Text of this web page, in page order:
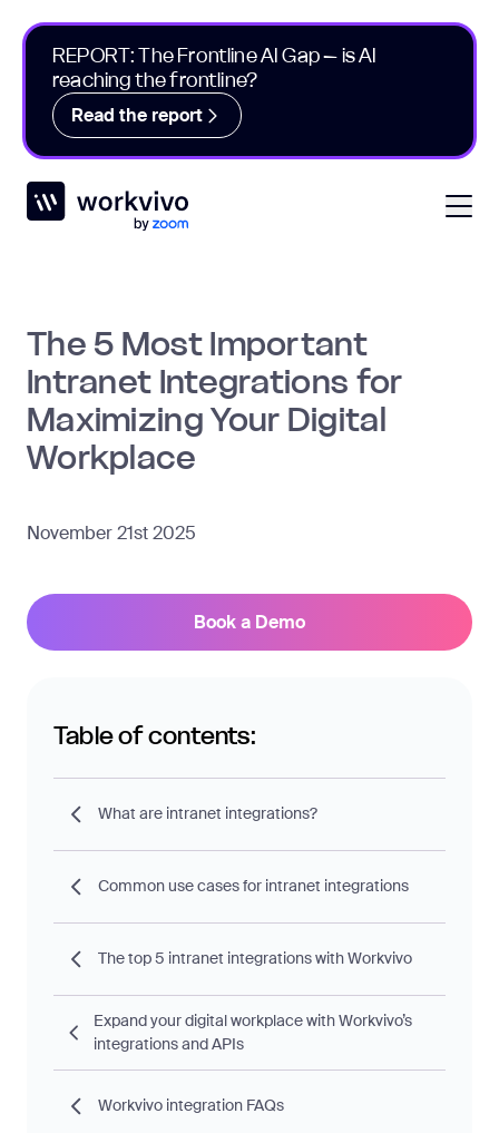
REPORT: The Frontline AI Gap – is AI
reaching the frontline?
Read the report
Workvivo
The 5 Most Important
Intranet Integrations for
Maximizing Your Digital
Workplace
November 21st 2025
Book a Demo
Table of contents:
What are intranet integrations?
Common use cases for intranet integrations
The top 5 intranet integrations with Workvivo
Expand your digital workplace with Workvivo’s
integrations and APIs
Workvivo integration FAQs